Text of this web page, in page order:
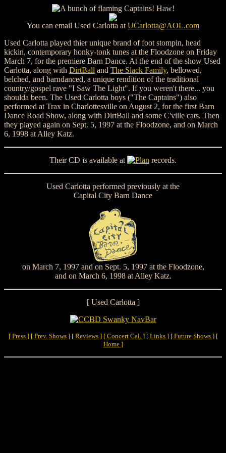
You can email Used Carlotta at UCarlotta@AOL.com
Used Carlotta played thier unique brand of foot stompin, head
kickin, contemporary honky-tonk tunes at the Floodzone on Friday
March 7, for the premiere Barn Dance. At the end of the show Used
Carlotta, along with DirtBall and The Slack Family, bellowed,
belched, and barndanced, a unique rendition of the traditional
country/gospel rave "I Saw The Light". If you weren't there... you
shoulda been. The Used Carlotta boys ("The Captains") also
performed at Trax in Charlottesville on August 2, for the first Barn
Dance Road Show, along with DirtBall and some C'ville cats. Then
they played again on Sept. 5, 1997 at the Floodzone, and on March
6, 1998 at Alley Katz.
Their CD is available at records.
Used Carlotta performed previously at the
Capital City Barn Dance
on March 7, 1997 and on Sept. 5, 1997 at the Floodzone,
and on March 6, 1998 at Alley Katz.
[ Used Carlotta ]
[ Press ] [ Prev. Shows ] [ Reviews ] [ Concert Cal. ] [ Links ] [ Future Shows ] [
Home ]